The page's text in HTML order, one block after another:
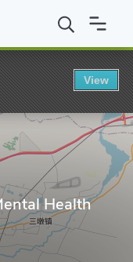
College of Science &
Health
View